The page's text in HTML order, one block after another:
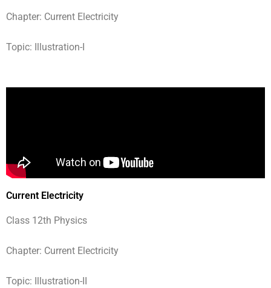
Chapter: Current Electricity
Topic: Illustration-I
Current Electricity
Class 12th Physics
Chapter: Current Electricity
Topic: Illustration-II